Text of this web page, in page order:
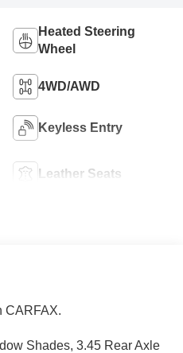
Heated Steering
Wheel
4WD/AWD
Keyless Entry
Leather Seats
CARFAX.
Shades, 3.45 Rear Axle